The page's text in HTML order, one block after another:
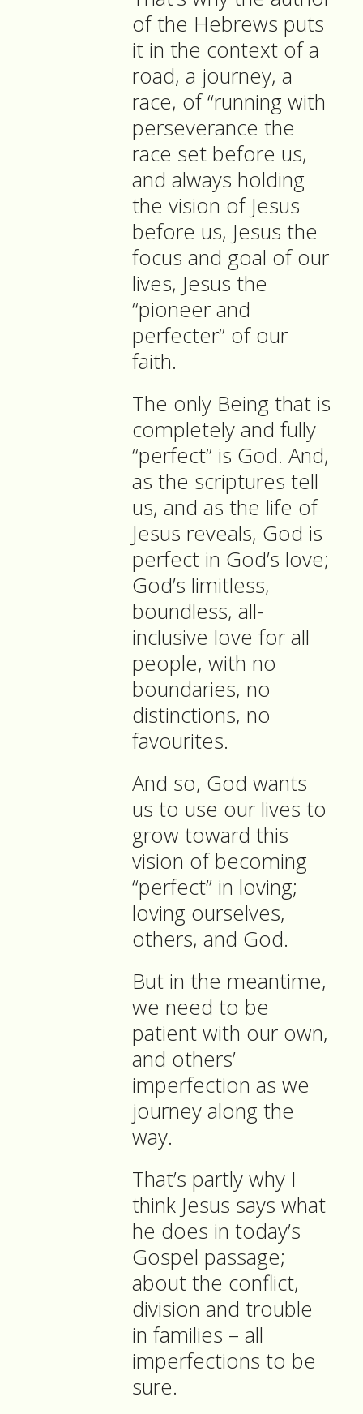
of the Hebrews puts
it in the context of a
road, a journey, a
race, of “running with
perseverance the
race set before us,
and always holding
the vision of Jesus
before us, Jesus the
focus and goal of our
lives, Jesus the
“pioneer and
perfecter” of our
faith.
The only Being that is
completely and fully
“perfect” is God. And,
as the scriptures tell
us, and as the life of
Jesus reveals, God is
perfect in God’s love;
God’s limitless,
boundless, all-
inclusive love for all
people, with no
boundaries, no
distinctions, no
favourites.
And so, God wants
us to use our lives to
grow toward this
vision of becoming
“perfect” in loving;
loving ourselves,
others, and God.
But in the meantime,
we need to be
patient with our own,
and others’
imperfection as we
journey along the
way.
That’s partly why I
think Jesus says what
he does in today’s
Gospel passage;
about the conflict,
division and trouble
in families – all
imperfections to be
sure.